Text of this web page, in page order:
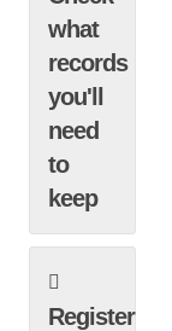
what
records
you'll
need
to
keep
Register